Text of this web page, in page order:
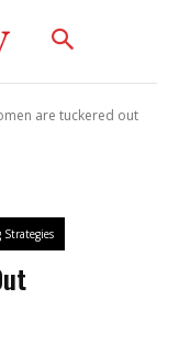
are tuckered out
Strategies